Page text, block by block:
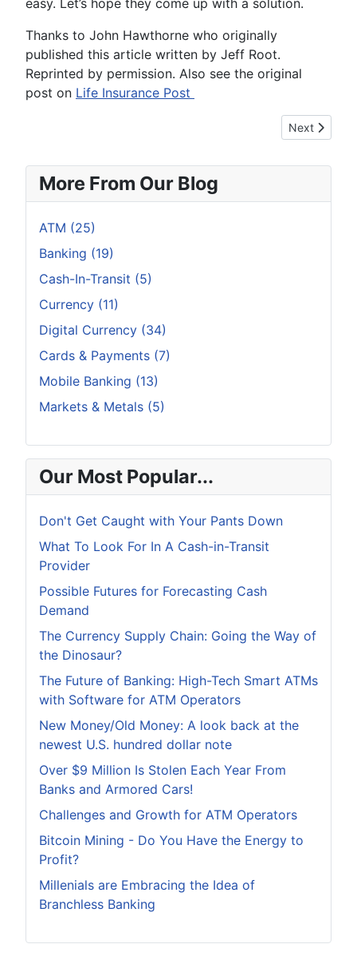
Thanks to John Hawthorne who originally
published this article written by Jeff Root.
Reprinted by permission. Also see the original
post on Life Insurance Post
Next article:
Next
More From Our Blog
ATM (25)
Banking (19)
Cash-In-Transit (5)
Currency (11)
Digital Currency (34)
Cards & Payments (7)
Mobile Banking (13)
Markets & Metals (5)
Our Most Popular...
Don't Get Caught with Your Pants Down
What To Look For In A Cash-in-Transit
Provider
Possible Futures for Forecasting Cash
Demand
The Currency Supply Chain: Going the Way of
the Dinosaur?
The Future of Banking: High-Tech Smart ATMs
with Software for ATM Operators
New Money/Old Money: A look back at the
newest U.S. hundred dollar note
Over $9 Million Is Stolen Each Year From
Banks and Armored Cars!
Challenges and Growth for ATM Operators
Bitcoin Mining - Do You Have the Energy to
Profit?
Millenials are Embracing the Idea of
Branchless Banking